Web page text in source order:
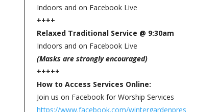
Indoors and on Facebook Live
++++
Relaxed Traditional Service @ 9:30am
Indoors and on Facebook Live
(Masks are strongly encouraged)
+++++
How to Access Services Online:
Join us on Facebook for Worship Services
https://www.facebook.com/wintergardenpres